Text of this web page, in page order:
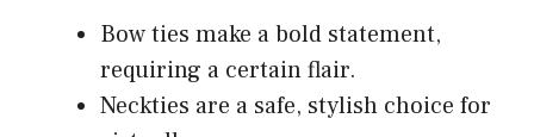
Bow ties make a bold statement,
requiring a certain flair.
Neckties are a safe, stylish choice for